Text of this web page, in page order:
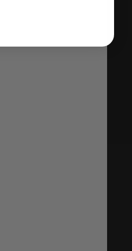
speed Mitsubishi